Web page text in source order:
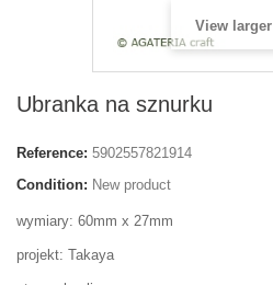
View larger
Ubranka na sznurku
Reference: 5902557821914
Condition: New product
wymiary: 60mm x 27mm
projekt: Takaya